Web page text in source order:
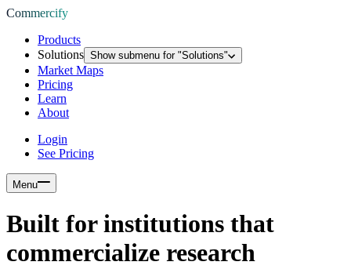
Commercify
Products
Solutions Show submenu for "Solutions"
Market Maps
Pricing
Learn
About
Login
See Pricing
Menu
Built for institutions that
commercialize research